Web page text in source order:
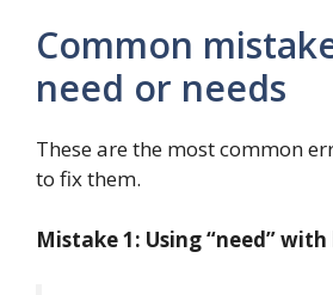
Common
need or needs
These are the most common
to fix them.
Mistake 1: Using “need”